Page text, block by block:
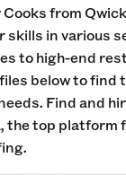
from
skills in various
to high-end
below to find
Find and
the top platform